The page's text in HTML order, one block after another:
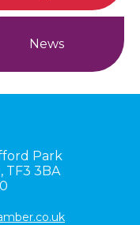
News
Park
TF3 3BA